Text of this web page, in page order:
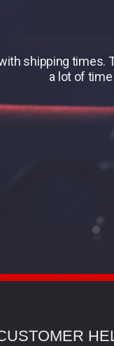
shipping times.
a lot of